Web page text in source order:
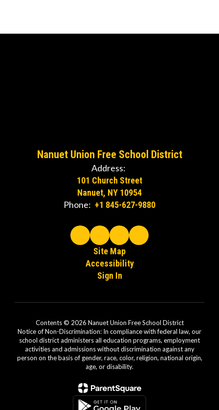
Nanuet Union Free School District
Address:
101 Church Street
Nanuet, NY 10954
Phone: +1 845-627-9880
Site Map
Accessibility
Sign In
Contents © 2026 Nanuet Union Free School District
Notice of Non-Discrimination: In compliance with federal law, our
school district administers all education programs, employment
activities and admissions without discrimination against any
person on the basis of gender, race, color, religion, national origin,
age, or disability.